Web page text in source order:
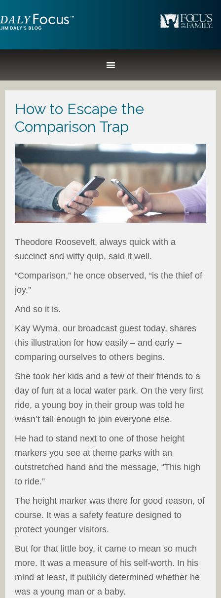
How to Escape the
Comparison Trap
Theodore Roosevelt, always quick with a
succinct and witty quip, said it well.
“Comparison,” he once observed, “is the thief of
joy.”
And so it is.
Kay Wyma, our broadcast guest today, shares
this illustration for how easily – and early –
comparing ourselves to others begins.
She took her kids and a few of their friends to a
day of fun at a local water park. On the very first
ride, a young boy in their group was told he
wasn’t tall enough to join everyone else.
He had to stand next to one of those height
markers you see at theme parks with an
outstretched hand and the message, “This high
to ride.”
The height marker was there for good reason, of
course. It was a safety feature designed to
protect younger visitors.
But for that little boy, it came to mean so much
more. It was a measure of his self-worth. In his
mind at least, it publicly determined whether he
was a young man or a baby.